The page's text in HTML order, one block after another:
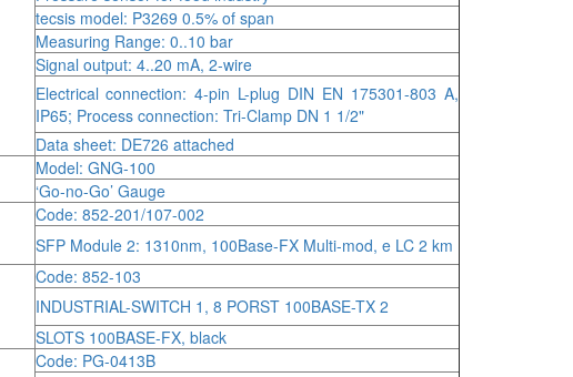
tecsis model: P3269 0.5% of span
Measuring Range: 0..10 bar
Signal output: 4..20 mA, 2-wire
Electrical connection: 4-pin L-plug DIN EN 175301-803 A,
IP65; Process connection: Tri-Clamp DN 1 1/2"
Data sheet: DE726 attached
Model: GNG-100
‘Go-no-Go’ Gauge
Code: 852-201/107-002
SFP Module 2: 1310nm, 100Base-FX Multi-mod, e LC 2 km
Code: 852-103
INDUSTRIAL-SWITCH 1, 8 PORST 100BASE-TX 2
SLOTS 100BASE-FX, black
Code: PG-0413B